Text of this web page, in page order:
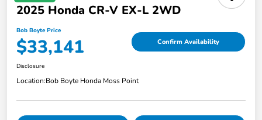
2025 Honda CR-V EX-L 2WD
Bob Boyte Price
$33,141 Confirm Availability
Disclosure
Location:Bob Boyte Honda Moss Point